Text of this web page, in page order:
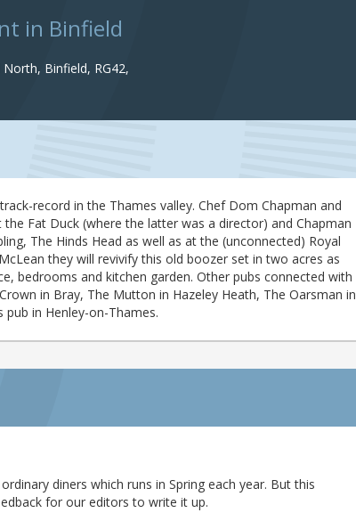
in Binfield
Binfield, RG42,
record in the Thames valley. Chef Dom Chapman and
Fat Duck (where the latter was a director) and Chapman
The Hinds Head as well as at the (unconnected) Royal
they will revivify this old boozer set in two acres as
bedrooms and kitchen garden. Other pubs connected with
in Bray, The Mutton in Hazeley Heath, The Oarsman in
in Henley-on-Thames.
diners which runs in Spring each year. But this
for our editors to write it up.